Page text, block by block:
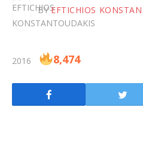
BY EFTICHIOS
2016 8,474